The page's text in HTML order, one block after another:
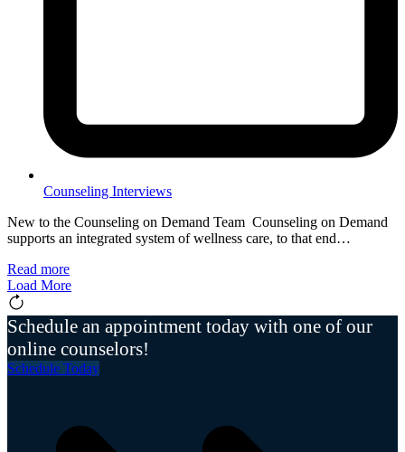
Counseling Interviews
New to the Counseling on Demand Team Counseling on Demand
supports an integrated system of wellness care, to that end…
Read more
Load More
Schedule an appointment today with one of our
online counselors!
Schedule Today